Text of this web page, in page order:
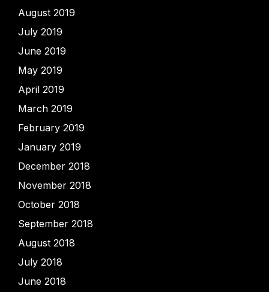
August 2019
July 2019
June 2019
May 2019
April 2019
March 2019
February 2019
January 2019
December 2018
November 2018
October 2018
September 2018
August 2018
July 2018
June 2018